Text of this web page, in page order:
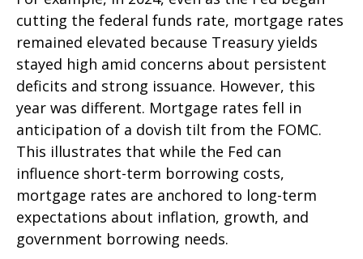
cutting the federal funds rate, mortgage rates
remained elevated because Treasury yields
stayed high amid concerns about persistent
deficits and strong issuance. However, this
year was different. Mortgage rates fell in
anticipation of a dovish tilt from the FOMC.
This illustrates that while the Fed can
influence short-term borrowing costs,
mortgage rates are anchored to long-term
expectations about inflation, growth, and
government borrowing needs.